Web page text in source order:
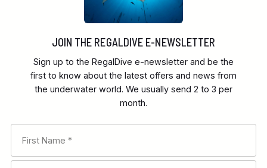
JOIN THE REGALDIVE E-NEWSLETTER
Sign up to the RegalDive e-newsletter and be the
first to know about the latest offers and news from
the underwater world. We usually send 2 to 3 per
month.